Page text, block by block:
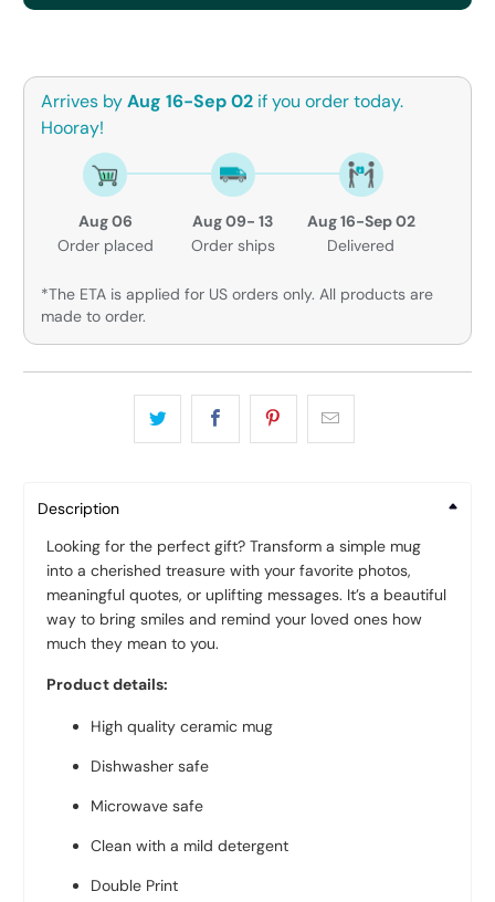
Arrives byAug 16-Sep 02 if you order today.
Hooray!
Aug 06
Order placed
Aug 09- 13
Order ships
Aug 16-Sep 02
Delivered
*The ETA is applied for US orders only. All products are
made to order.
Description
Looking for the perfect gift? Transform a simple mug
into a cherished treasure with your favorite photos,
meaningful quotes, or uplifting messages. It’s a beautiful
way to bring smiles and remind your loved ones how
much they mean to you.
Product details:
High quality ceramic mug
Dishwasher safe
Microwave safe
Clean with a mild detergent
Double Print